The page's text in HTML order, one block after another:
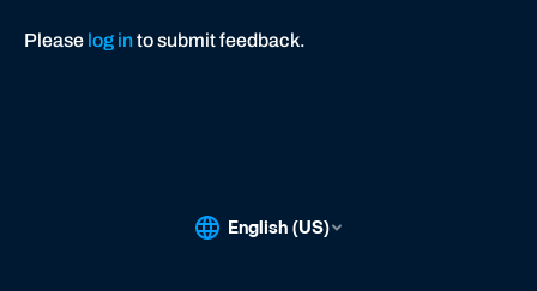
Please log into submit feedback.